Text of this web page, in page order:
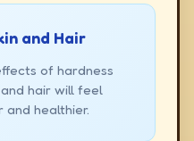
and Hair
of hardness
hair will feel
healthier.